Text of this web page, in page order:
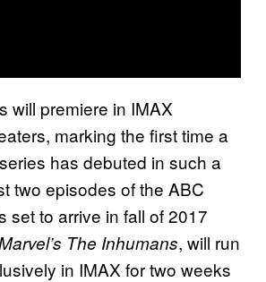
will premiere in IMAX
marking the first time a
has debuted in such a
two episodes of the ABC
set to arrive in fall of 2017
The Inhumans, will run
in IMAX for two weeks